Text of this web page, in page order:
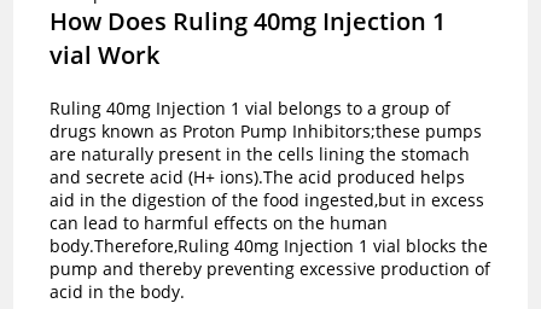
How Does Ruling 40mg Injection 1
vial Work
Ruling 40mg Injection 1 vial belongs to a group of
drugs known as Proton Pump Inhibitors;these pumps
are naturally present in the cells lining the stomach
and secrete acid (H+ ions).The acid produced helps
aid in the digestion of the food ingested,but in excess
can lead to harmful effects on the human
body.Therefore,Ruling 40mg Injection 1 vial blocks the
pump and thereby preventing excessive production of
acid in the body.